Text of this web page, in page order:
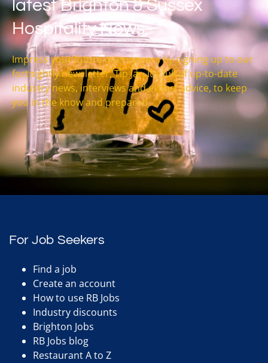
latest Brighton & Sussex
Hospitality News
Impress your future interviewers by signing up to our
fortnightly newsletter, Tip Jar. It’s full of up-to-date
industry news, interviews and expert advice, to keep
you in the know and prepared.
For Job Seekers
Find a job
Create an account
How to use RB Jobs
Industry discounts
Brighton Jobs
RB Jobs blog
Restaurant A to Z